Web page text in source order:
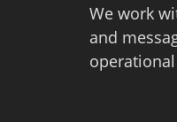
We work
and